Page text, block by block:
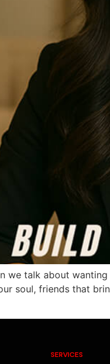
we talk about
soul, friends that
SERVICES